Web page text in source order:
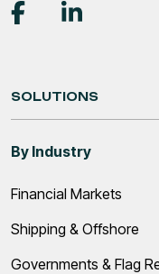
SOLUTIONS
By Industry
Financial Markets
Shipping & Offshore
Governments & Flag